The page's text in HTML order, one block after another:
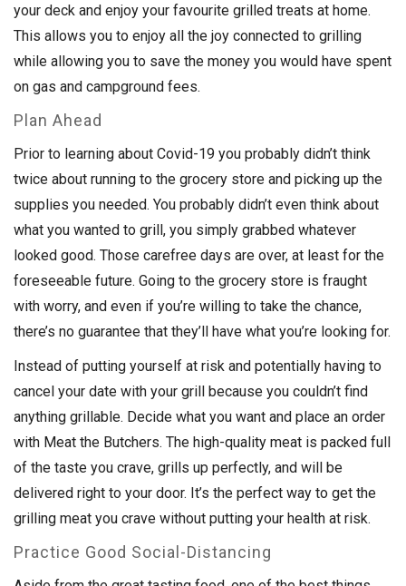
your deck and enjoy your favourite grilled treats at home.
This allows you to enjoy all the joy connected to grilling
while allowing you to save the money you would have spent
on gas and campground fees.
Plan Ahead
Prior to learning about Covid-19 you probably didn’t think
twice about running to the grocery store and picking up the
supplies you needed. You probably didn’t even think about
what you wanted to grill, you simply grabbed whatever
looked good. Those carefree days are over, at least for the
foreseeable future. Going to the grocery store is fraught
with worry, and even if you’re willing to take the chance,
there’s no guarantee that they’ll have what you’re looking for.
Instead of putting yourself at risk and potentially having to
cancel your date with your grill because you couldn’t find
anything grillable. Decide what you want and place an order
with Meat the Butchers. The high-quality meat is packed full
of the taste you crave, grills up perfectly, and will be
delivered right to your door. It’s the perfect way to get the
grilling meat you crave without putting your health at risk.
Practice Good Social-Distancing